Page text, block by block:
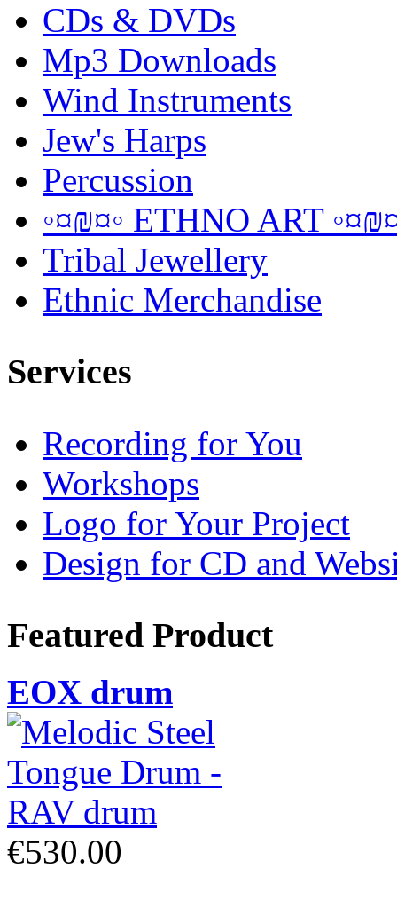
CDs & DVDs
Mp3 Downloads
Wind Instruments
Jew's Harps
Percussion
◦¤₪¤◦ ETHNO ART
Tribal Jewellery
Ethnic Merchandise
Services
Recording for You
Workshops
Logo for Your Project
Design for CD and
Featured Product
EOX drum
€530.00